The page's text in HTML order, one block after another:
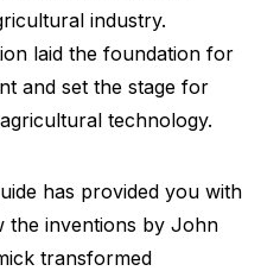
industry.
laid the foundation for
and set the stage for
technology.
has provided you with
the inventions by John
transformed